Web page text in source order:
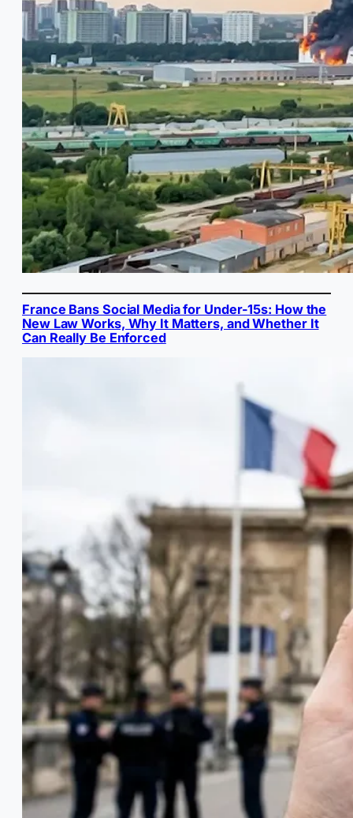
France Bans Social Media for Under-15s: How the
New Law Works, Why It Matters, and Whether It
Can Really Be Enforced